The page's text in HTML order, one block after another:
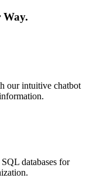
our intuitive chatbot
databases for